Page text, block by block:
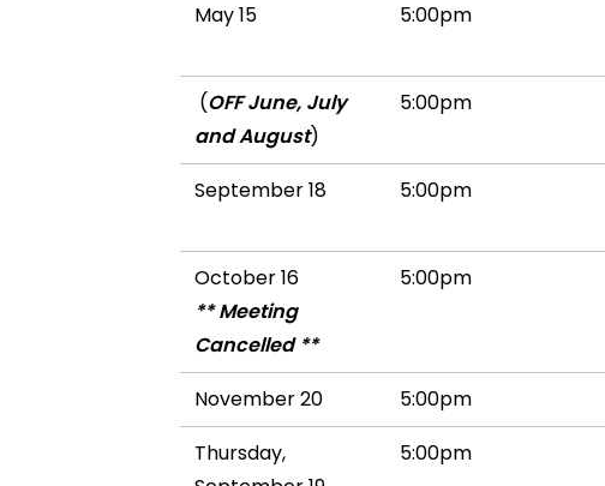
May 15
5:00pm
(OFF June, July
and August)
5:00pm
September 18 5:00pm
October 16
** Meeting
Cancelled **
5:00pm
November 20 5:00pm
Thursday,
5:00pm